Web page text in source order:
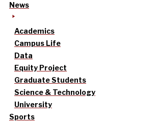
News
Academics
Campus Life
Data
Equity Project
Graduate Students
Science & Technology
University
Sports